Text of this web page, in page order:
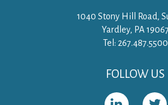
1040 Stony Hill Road,
Yardley, PA 19067
Tel: 267.487.5500
FOLLOW US